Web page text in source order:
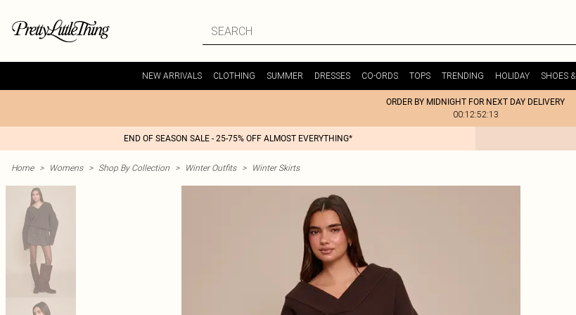
NEW ARRIVALS CLOTHING SUMMER DRESSES CO-ORDS TOPS TRENDING HOLIDAY SHOES
ORDER BY MIDNIGHT FOR NEXT DAY DELIVERY
00:12:52:13
END OF SEASON SALE - 25-75% OFF ALMOST EVERYTHING*
Home > Womens > Shop By Collection > Winter Outfits > Winter Skirts